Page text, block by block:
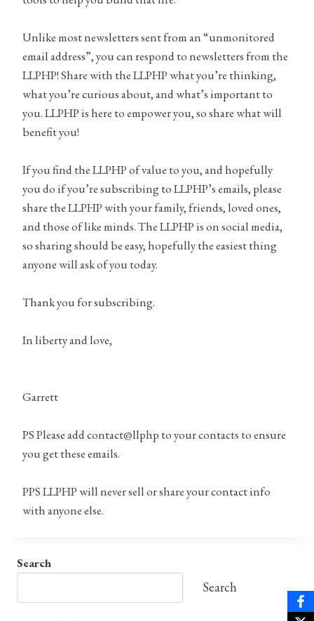
Unlike most newsletters sent from an “unmonitored
email address”, you can respond to newsletters from the
LLPHP! Share with the LLPHP what you’re thinking,
what you’re curious about, and what’s important to
you. LLPHP is here to empower you, so share what will
benefit you!
If you find the LLPHP of value to you, and hopefully
you do if you’re subscribing to LLPHP’s emails, please
share the LLPHP with your family, friends, loved ones,
and those of like minds. The LLPHP is on social media,
so sharing should be easy, hopefully the easiest thing
anyone will ask of you today.
Thank you for subscribing.
In liberty and love,
Garrett
PS Please add contact@llphp to your contacts to ensure
you get these emails.
PPS LLPHP will never sell or share your contact info
with anyone else.
Search
Search